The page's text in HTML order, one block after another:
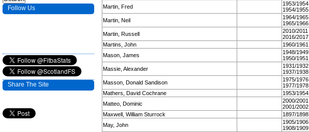
Martin, Fred
1953/1954
1954/1955
Martin, Neil
1964/1965
1965/1966
Martin, Russell
2010/2011
2016/2017
Martins, John
1960/1961
Mason, James
1948/1949
1950/1951
Massie, Alexander
1931/1932
1937/1938
Masson, Donald Sandison
1975/1976
1977/1978
Mathers, David Cochrane
1953/1954
Matteo, Dominic
2000/2001
2001/2002
Maxwell, William Sturrock
1897/1898
May, John
1905/1906
1908/1909
Follow Us
Share The Site